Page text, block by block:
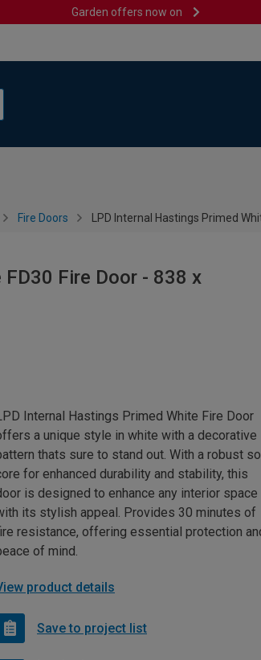
Garden offers now on
Fire Doors LPD Internal Hastings Primed
Fire Door - 838 x
Internal Hastings Primed White Fire Door
a unique style in white with a decorative
thats sure to stand out. With a robust
for enhanced durability and stability, this
is designed to enhance any interior space
its stylish appeal. Provides 30 minutes of
resistance, offering essential protection
of mind.
product details
Save to project list